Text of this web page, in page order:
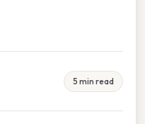
5 min read